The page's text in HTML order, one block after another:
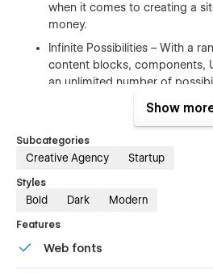
when it comes to creating a
money.
Infinite Possibilities – With a
content blocks, components,
an unlimited number of
Feel like changing something in the
means you can customize them
too. Learn more about how to
at
Help Center
CMS Structure
Show
Subcategories
Creative Agency Startup
Styles
Bold Dark Modern
Features
Web fonts